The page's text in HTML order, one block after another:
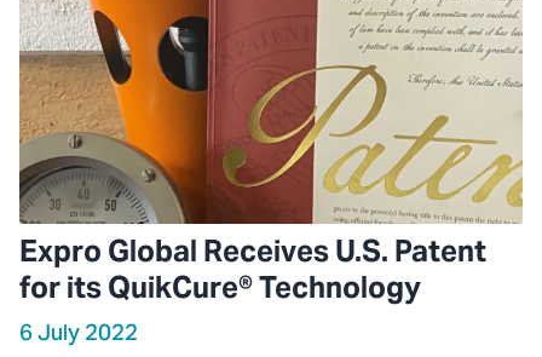
Expro Global Receives U.S. Patent
for its QuikCure® Technology
6 July 2022